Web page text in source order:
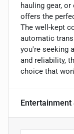
hauling gear,
offers the
The well-kept
automatic
you're seeking
and reliability,
choice that
Entertainment